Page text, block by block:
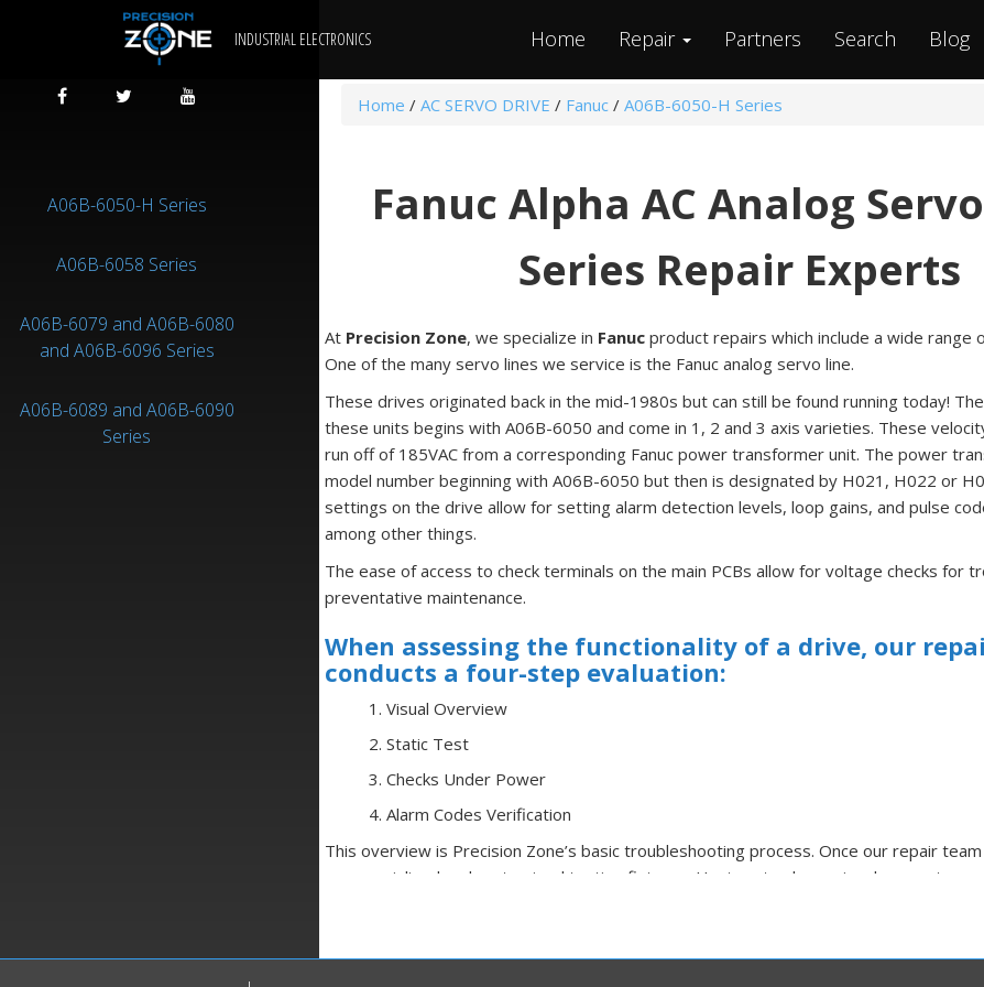
INDUSTRIAL ELECTRONICS Home Repair Partners Search Blog
A06B-6050-H Series
A06B-6058 Series
A06B-6079 and A06B-6080
and A06B-6096 Series
A06B-6089 and A06B-6090
Series
Home / AC SERVO DRIVE / Fanuc / A06B-6050-H Series
Fanuc Alpha AC Analog
Series Repair Experts
At Precision Zone, we specialize in Fanuc product repairs which include a wide range
One of the many servo lines we service is the Fanuc analog servo line.
These drives originated back in the mid-1980s but can still be found running today!
these units begins with A06B-6050 and come in 1, 2 and 3 axis varieties. These
run off of 185VAC from a corresponding Fanuc power transformer unit. The power
model number beginning with A06B-6050 but then is designated by H021, H022 or
settings on the drive allow for setting alarm detection levels, loop gains, and pulse
among other things.
The ease of access to check terminals on the main PCBs allow for voltage checks for
preventative maintenance.
When assessing the functionality of a drive, our
conducts a four-step evaluation:
1. Visual Overview
2. Static Test
3. Checks Under Power
4. Alarm Codes Verification
This overview is Precision Zone’s basic troubleshooting process. Once our repair
use specialized and customized testing fixtures, Huntron trackers, signal generators,
replicate real-life working environment.